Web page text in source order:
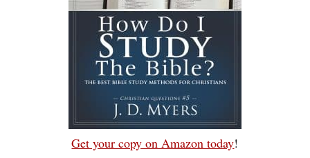
Get your copy on Amazon today!